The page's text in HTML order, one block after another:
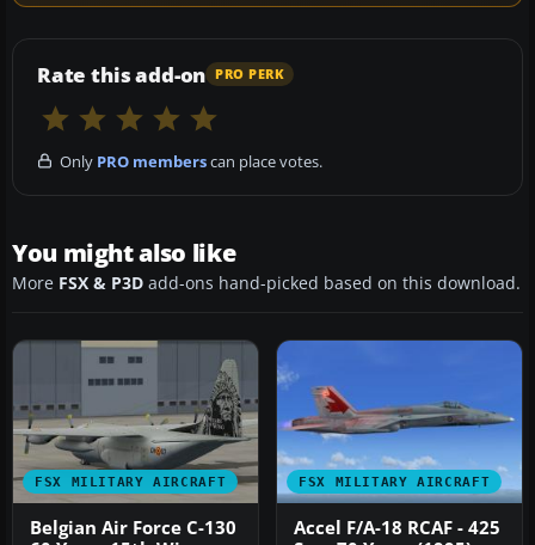
Rate this add-on PRO PERK
Only PRO memberscan place votes.
You might also like
More FSX & P3D add-ons hand-picked based on this download.
FSX MILITARY AIRCRAFT
Belgian Air Force C-130
FSX MILITARY AIRCRAFT
Accel F/A-18 RCAF - 425